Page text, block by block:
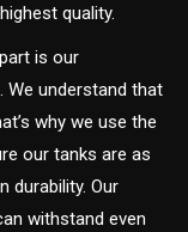
quality.
is our
understand that
why we use the
our tanks are as
durability. Our
withstand even